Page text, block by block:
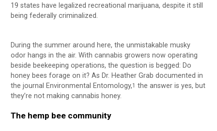
19 states have legalized recreational marijuana, despite it still
being federally criminalized.
During the summer around here, the unmistakable musky
odor hangs in the air. With cannabis growers now operating
beside beekeeping operations, the question is begged: Do
honey bees forage on it? As Dr. Heather Grab documented in
the journal Environmental Entomology,1 the answer is yes, but
they’re not making cannabis honey.
The hemp bee community